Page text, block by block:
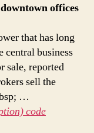
offices
that has long
central business
sale, reported
sell the
…
code